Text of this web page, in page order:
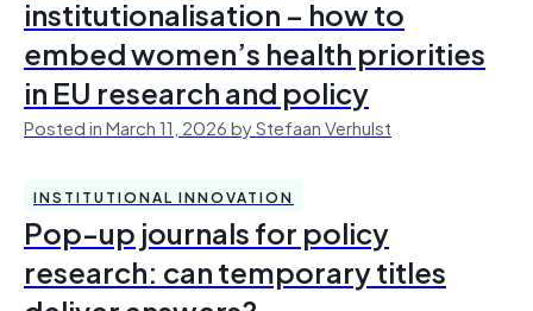
institutionalisation – how to
embed women’s health priorities
in EU research and policy
Posted in March 11, 2026 by Stefaan Verhulst
INSTITUTIONAL INNOVATION
Pop-up journals for policy
research: can temporary titles